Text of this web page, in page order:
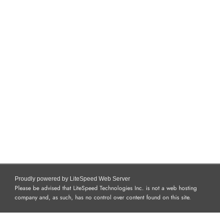
Proudly powered by LiteSpeed Web Server
Please be advised that LiteSpeed Technologies Inc. is not a web hosting
company and, as such, has no control over content found on this site.